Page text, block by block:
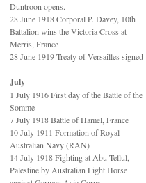
Duntroon opens.
28 June 1918 Corporal P. Davey, 10th
Battalion wins the Victoria Cross at
Merris, France
28 June 1919 Treaty of Versailles signed
July
1 July 1916 First day of the Battle of the
Somme
7 July 1918 Battle of Hamel, France
10 July 1911 Formation of Royal
Australian Navy (RAN)
14 July 1918 Fighting at Abu Tellul,
Palestine by Australian Light Horse